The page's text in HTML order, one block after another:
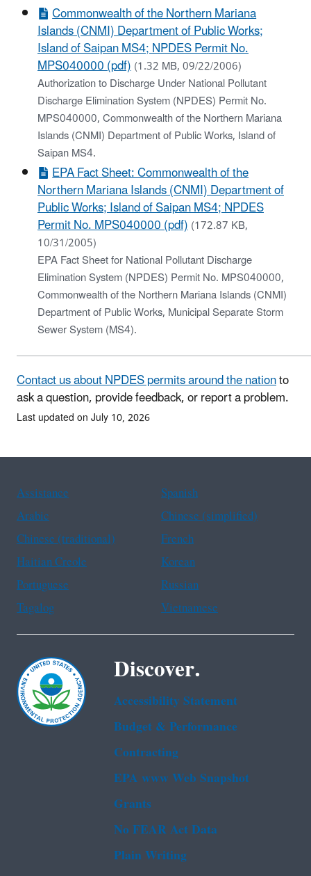
Commonwealth of the Northern Mariana
Islands (CNMI) Department of Public Works;
Island of Saipan MS4; NPDES Permit No.
MPS040000 (pdf)(1.32 MB, 09/22/2006)
Authorization to Discharge Under National Pollutant
Discharge Elimination System (NPDES) Permit No.
MPS040000, Commonwealth of the Northern Mariana
Islands (CNMI) Department of Public Works, Island of
Saipan MS4.
EPA Fact Sheet: Commonwealth of the
Northern Mariana Islands (CNMI) Department of
Public Works; Island of Saipan MS4; NPDES
Permit No. MPS040000 (pdf)(172.87 KB,
10/31/2005)
EPA Fact Sheet for National Pollutant Discharge
Elimination System (NPDES) Permit No. MPS040000,
Commonwealth of the Northern Mariana Islands (CNMI)
Department of Public Works, Municipal Separate Storm
Sewer System (MS4).
Contact us about NPDES permits around the nationto
ask a question, provide feedback, or report a problem.
Last updated on July 10, 2026
Assistance
Spanish
Arabic
Chinese (simplified)
Chinese (traditional)
French
Haitian Creole
Korean
Portuguese
Russian
Tagalog
Vietnamese
Discover.
Accessibility Statement
Budget & Performance
Contracting
EPA www Web Snapshot
Grants
No FEAR Act Data
Plain Writing